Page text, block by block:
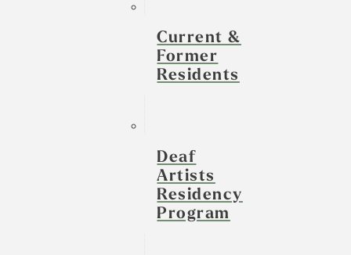
Current &
Former
Residents
Deaf
Artists
Residency
Program